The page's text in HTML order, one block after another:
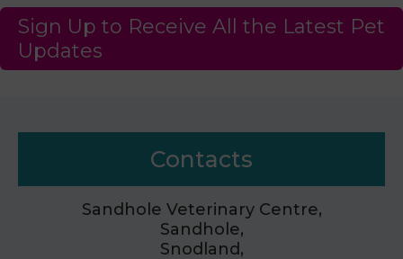
Sign Up to Receive All the Latest Pet
Updates
Contacts
Sandhole Veterinary Centre,
Sandhole,
Snodland,